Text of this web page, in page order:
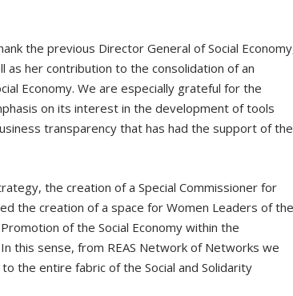
the previous Director General of Social
as her contribution to the consolidation of an
Economy. We are especially grateful for the
on its interest in the development of tools
transparency that has had the support of the
the creation of a Special Commissioner for
the creation of a space for Women Leaders of
of the Social Economy within the
this sense, from REAS Network of Networks we
the entire fabric of the Social and Solidarity